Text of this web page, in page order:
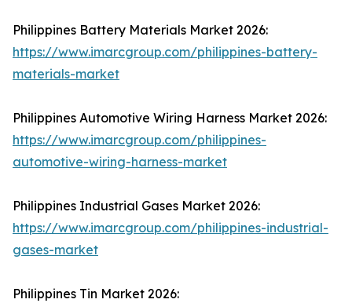
Philippines Battery Materials Market 2026:
https://www.imarcgroup.com/philippines-battery-
materials-market
Philippines Automotive Wiring Harness Market 2026:
https://www.imarcgroup.com/philippines-
automotive-wiring-harness-market
Philippines Industrial Gases Market 2026:
https://www.imarcgroup.com/philippines-industrial-
gases-market
Philippines Tin Market 2026: